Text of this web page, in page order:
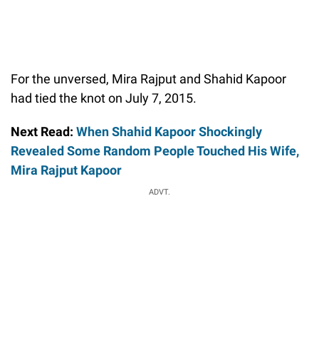
For the unversed, Mira Rajput and Shahid Kapoor
had tied the knot on July 7, 2015.
Next Read: When Shahid Kapoor Shockingly
Revealed Some Random People Touched His Wife,
Mira Rajput Kapoor
ADVT.